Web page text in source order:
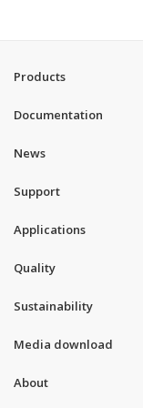
Products
Documentation
News
Support
Applications
Quality
Sustainability
Media download
About